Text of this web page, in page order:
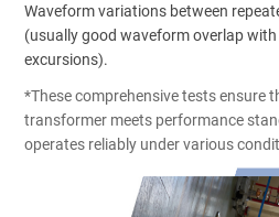
Waveform variations between
(usually good waveform overlap
excursions).
*These comprehensive tests ensure
transformer meets performance
operates reliably under various